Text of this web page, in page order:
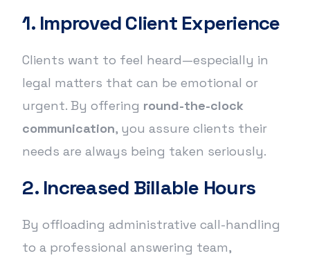
1. Improved Client Experience
Clients want to feel heard—especially in
legal matters that can be emotional or
urgent. By offering round-the-clock
communication, you assure clients their
needs are always being taken seriously.
2. Increased Billable Hours
By offloading administrative call-handling
to a professional answering team,